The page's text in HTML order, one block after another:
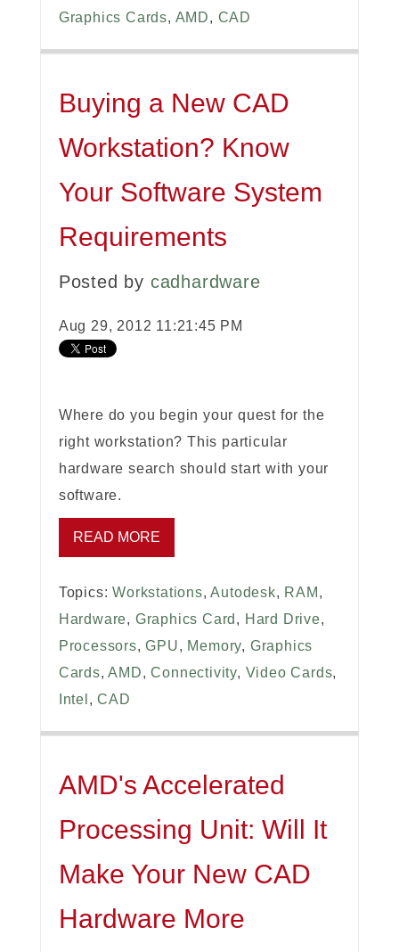
Graphics Cards, AMD, CAD
Buying a New CAD
Workstation? Know
Your Software System
Requirements
Posted by cadhardware
Aug 29, 2012 11:21:45 PM
Where do you begin your quest for the
right workstation? This particular
hardware search should start with your
software.
READ MORE
Topics:Workstations,Autodesk, RAM ,
Hardware, Graphics Card , Hard Drive,
Processors,GPU, Memory, Graphics
Cards,AMD,Connectivity, Video Cards,
Intel ,CAD
AMD's Accelerated
Processing Unit: Will It
Make Your New CAD
Hardware More